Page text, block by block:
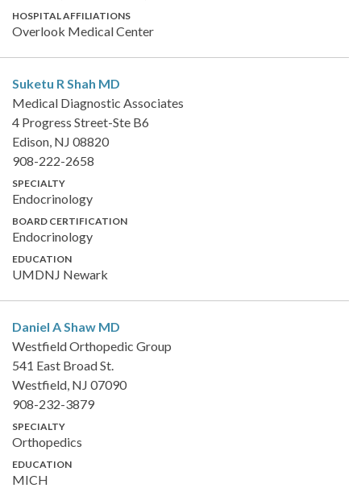
HOSPITAL AFFILIATIONS
Overlook Medical Center
Suketu R Shah MD
Medical Diagnostic Associates
4 Progress Street-Ste B6
Edison, NJ 08820
908-222-2658
SPECIALTY
Endocrinology
BOARD CERTIFICATION
Endocrinology
EDUCATION
UMDNJ Newark
Daniel A Shaw MD
Westfield Orthopedic Group
541 East Broad St.
Westfield, NJ 07090
908-232-3879
SPECIALTY
Orthopedics
EDUCATION
MICH